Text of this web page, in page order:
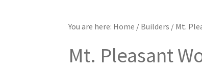
You are here: Home / Builders / Mt.
Mt. Pleasant